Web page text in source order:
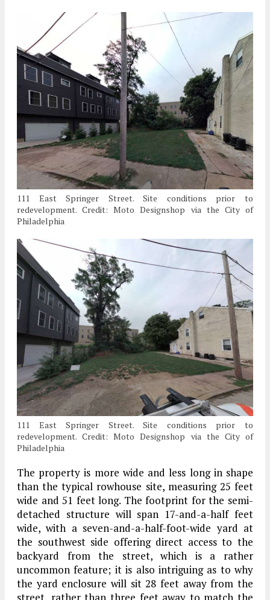
111 East Springer Street. Site conditions prior to
redevelopment. Credit: Moto Designshop via the City of
Philadelphia
111 East Springer Street. Site conditions prior to
redevelopment. Credit: Moto Designshop via the City of
Philadelphia
The property is more wide and less long in shape
than the typical rowhouse site, measuring 25 feet
wide and 51 feet long. The footprint for the semi-
detached structure will span 17-and-a-half feet
wide, with a seven-and-a-half-foot-wide yard at
the southwest side offering direct access to the
backyard from the street, which is a rather
uncommon feature; it is also intriguing as to why
the yard enclosure will sit 28 feet away from the